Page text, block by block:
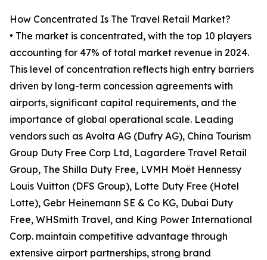
How Concentrated Is The Travel Retail Market?
• The market is concentrated, with the top 10 players
accounting for 47% of total market revenue in 2024.
This level of concentration reflects high entry barriers
driven by long-term concession agreements with
airports, significant capital requirements, and the
importance of global operational scale. Leading
vendors such as Avolta AG (Dufry AG), China Tourism
Group Duty Free Corp Ltd, Lagardere Travel Retail
Group, The Shilla Duty Free, LVMH Moët Hennessy
Louis Vuitton (DFS Group), Lotte Duty Free (Hotel
Lotte), Gebr Heinemann SE & Co KG, Dubai Duty
Free, WHSmith Travel, and King Power International
Corp. maintain competitive advantage through
extensive airport partnerships, strong brand